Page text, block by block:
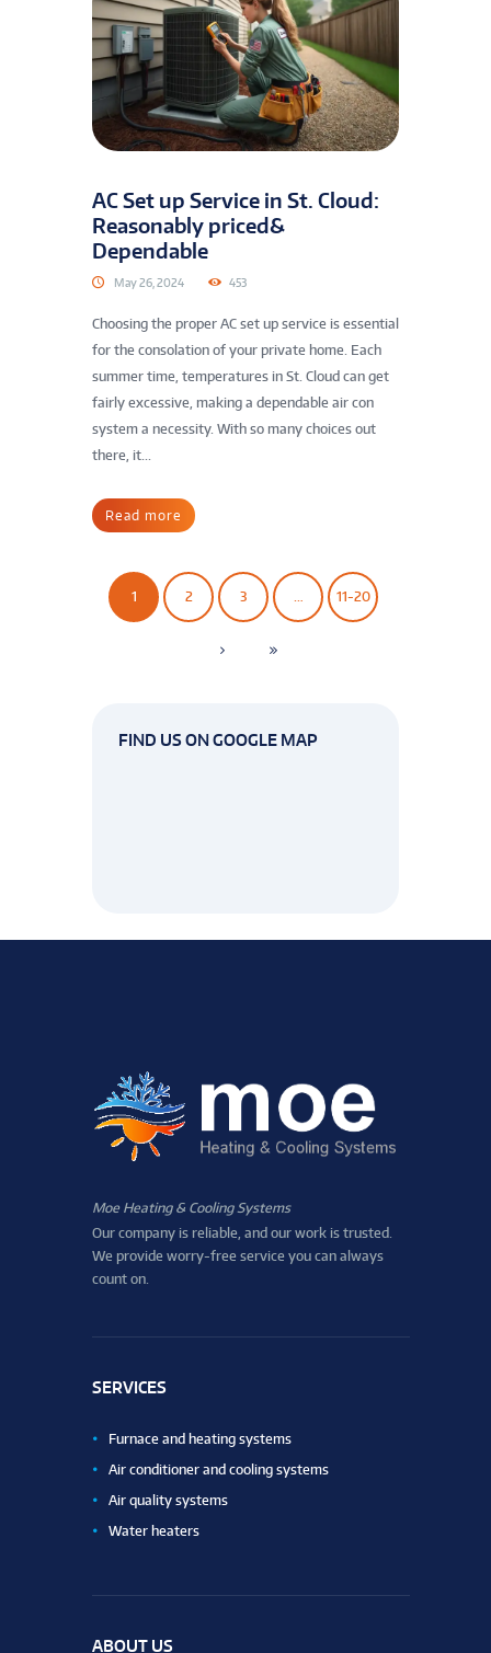
AC Set up Service in St. Cloud:
Reasonably priced&
Dependable
May 26, 2024 453
Choosing the proper AC set up service is essential
for the consolation of your private home. Each
summer time, temperatures in St. Cloud can get
fairly excessive, making a dependable air con
system a necessity. With so many choices out
there, it...
Read more
1 2 3 … 11-20
FIND US ON GOOGLE MAP
Moe Heating & Cooling Systems
Our company is reliable, and our work is trusted.
We provide worry-free service you can always
count on.
SERVICES
Furnace and heating systems
Air conditioner and cooling systems
Air quality systems
Water heaters
ABOUT US